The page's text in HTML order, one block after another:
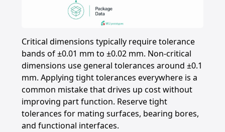
Critical dimensions typically require tolerance
bands of ±0.01 mm to ±0.02 mm. Non-critical
dimensions use general tolerances around ±0.1
mm. Applying tight tolerances everywhere is a
common mistake that drives up cost without
improving part function. Reserve tight
tolerances for mating surfaces, bearing bores,
and functional interfaces.